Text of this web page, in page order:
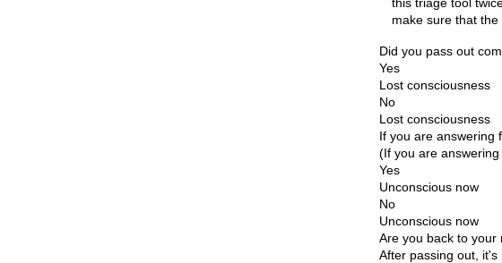
make sure that the
Did you pass out
Yes
Lost consciousness
No
Lost consciousness
If you are answering
(If you are
Yes
Unconscious now
No
Unconscious now
Are you back to your
After passing out,